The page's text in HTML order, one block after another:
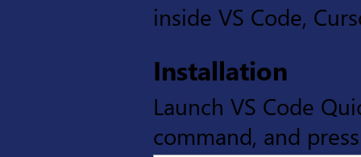
inside VS Code,
Installation
Launch VS Code
command, and